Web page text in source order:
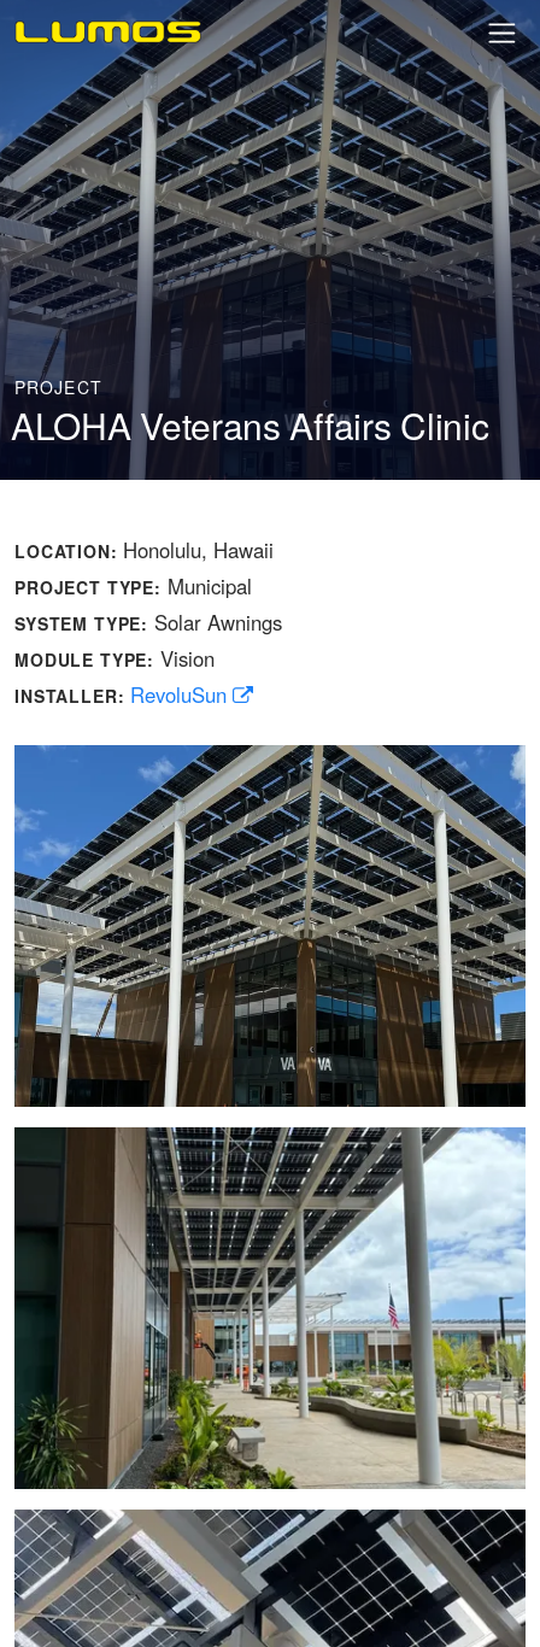
PROJECT
ALOHA Veterans Affairs Clinic
LOCATION: Honolulu, Hawaii
PROJECT TYPE: Municipal
SYSTEM TYPE: Solar Awnings
MODULE TYPE: Vision
INSTALLER: RevoluSun